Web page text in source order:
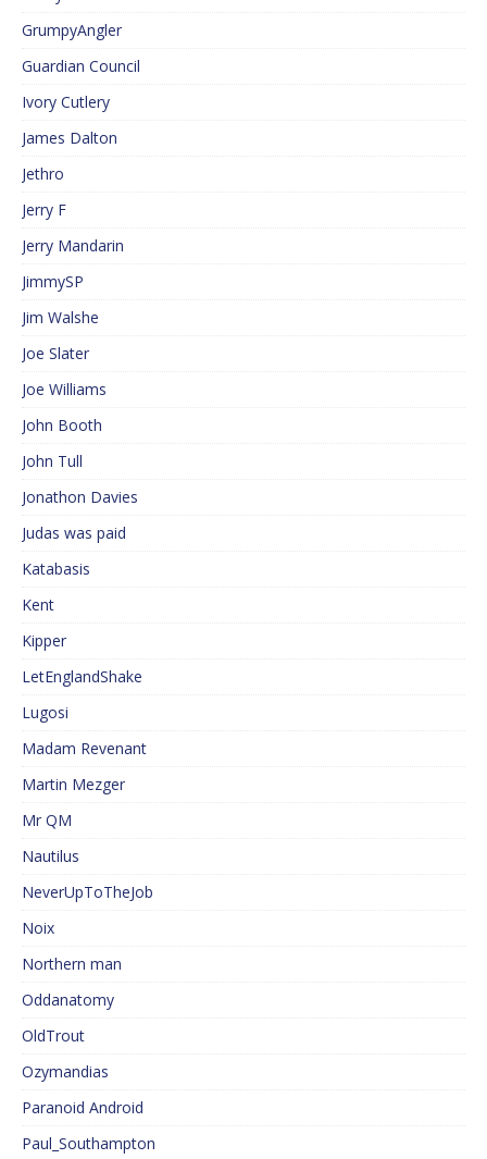
GrumpyAngler
Guardian Council
Ivory Cutlery
James Dalton
Jethro
Jerry F
Jerry Mandarin
JimmySP
Jim Walshe
Joe Slater
Joe Williams
John Booth
John Tull
Jonathon Davies
Judas was paid
Katabasis
Kent
Kipper
LetEnglandShake
Lugosi
Madam Revenant
Martin Mezger
Mr QM
Nautilus
NeverUpToTheJob
Noix
Northern man
Oddanatomy
OldTrout
Ozymandias
Paranoid Android
Paul_Southampton